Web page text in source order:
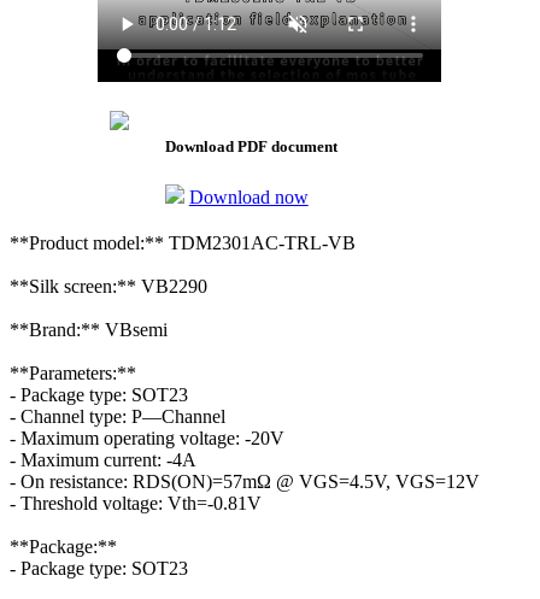
Download PDF document
Download now
**Product model:** TDM2301AC-TRL-VB
**Silk screen:** VB2290
**Brand:** VBsemi
**Parameters:**
- Package type: SOT23
- Channel type: P—Channel
- Maximum operating voltage: -20V
- Maximum current: -4A
- On resistance: RDS(ON)=57mΩ @ VGS=4.5V, VGS=12V
- Threshold voltage: Vth=-0.81V
**Package:**
- Package type: SOT23